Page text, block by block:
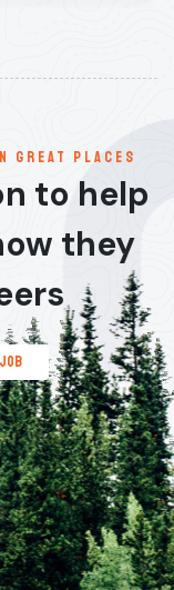
great places
to help
they